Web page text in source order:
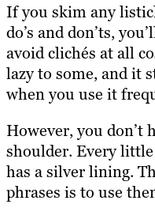
If you skim any
do’s and don’ts,
avoid clichés at all
lazy to some, and it
when you use it
However, you don’t
shoulder. Every
has a silver lining.
phrases is to use